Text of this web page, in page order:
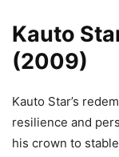
Kauto
(2009)
Kauto Star’s
resilience and
his crown to